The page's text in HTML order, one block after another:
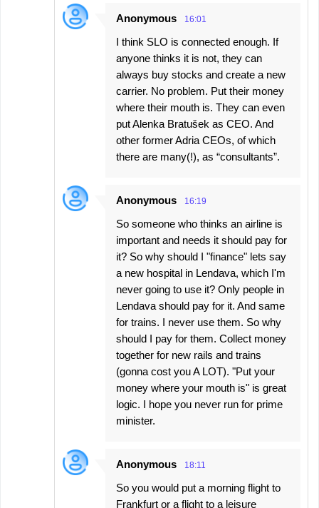
Anonymous 16:01
I think SLO is connected enough. If
anyone thinks it is not, they can
always buy stocks and create a new
carrier. No problem. Put their money
where their mouth is. They can even
put Alenka Bratušek as CEO. And
other former Adria CEOs, of which
there are many(!), as “consultants”.
Anonymous 16:19
So someone who thinks an airline is
important and needs it should pay for
it? So why should I "finance" lets say
a new hospital in Lendava, which I'm
never going to use it? Only people in
Lendava should pay for it. And same
for trains. I never use them. So why
should I pay for them. Collect money
together for new rails and trains
(gonna cost you A LOT). "Put your
money where your mouth is" is great
logic. I hope you never run for prime
minister.
Anonymous 18:11
So you would put a morning flight to
Frankfurt or a flight to a leisure